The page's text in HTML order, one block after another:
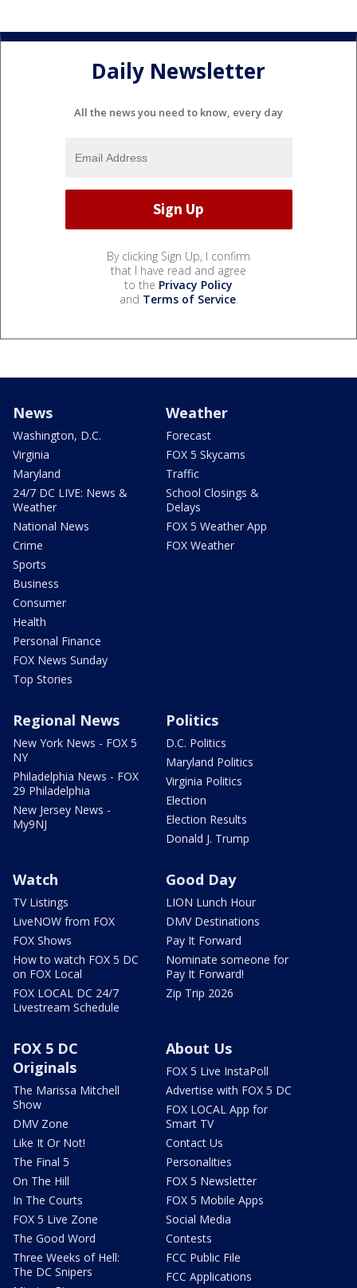
Daily Newsletter
All the news you need to know, every day
By clicking Sign Up, I confirm
that I have read and agree
to the Privacy Policy
and Terms of Service.
News
Washington, D.C.
Virginia
Maryland
24/7 DC LIVE: News &
Weather
National News
Crime
Sports
Business
Consumer
Health
Personal Finance
FOX News Sunday
Top Stories
Weather
Forecast
FOX 5 Skycams
Traffic
School Closings &
Delays
FOX 5 Weather App
FOX Weather
Regional News
New York News - FOX 5
NY
Philadelphia News - FOX
29 Philadelphia
New Jersey News -
My9NJ
Politics
D.C. Politics
Maryland Politics
Virginia Politics
Election
Election Results
Donald J. Trump
Watch
TV Listings
LiveNOW from FOX
FOX Shows
How to watch FOX 5 DC
on FOX Local
FOX LOCAL DC 24/7
Livestream Schedule
Good Day
LION Lunch Hour
DMV Destinations
Pay It Forward
Nominate someone for
Pay It Forward!
Zip Trip 2026
FOX 5 DC
Originals
The Marissa Mitchell
Show
DMV Zone
Like It Or Not!
The Final 5
On The Hill
In The Courts
FOX 5 Live Zone
The Good Word
Three Weeks of Hell:
The DC Snipers
About Us
FOX 5 Live InstaPoll
Advertise with FOX 5 DC
FOX LOCAL App for
Smart TV
Contact Us
Personalities
FOX 5 Newsletter
FOX 5 Mobile Apps
Social Media
Contests
FCC Public File
FCC Applications